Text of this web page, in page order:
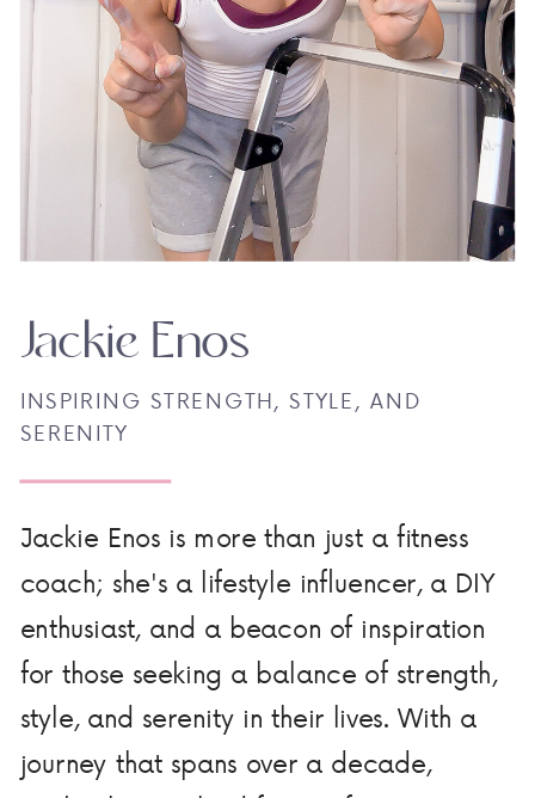
Jackie Enos is more than just a fitness
coach; she's a lifestyle influencer, a DIY
enthusiast, and a beacon of inspiration
for those seeking a balance of strength,
style, and serenity in their lives. With a
journey that spans over a decade,
INSPIRING STRENGTH, STYLE, AND
SERENITY
Jackie Enos